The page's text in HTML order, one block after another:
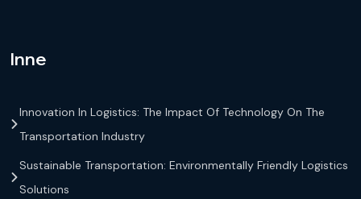
Inne
Innovation In Logistics: The Impact Of Technology On The
Transportation Industry
Sustainable Transportation: Environmentally Friendly Logistics
Solutions